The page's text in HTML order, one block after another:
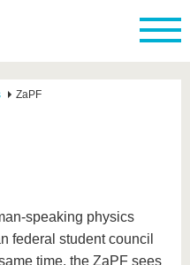
ZaPF
speaking physics
federal student council
time, the ZaPF sees